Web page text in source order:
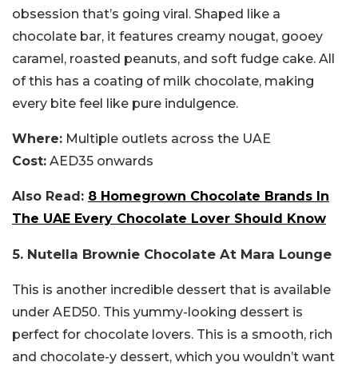
obsession that’s going viral. Shaped like a
chocolate bar, it features creamy nougat, gooey
caramel, roasted peanuts, and soft fudge cake. All
of this has a coating of milk chocolate, making
every bite feel like pure indulgence.
Where: Multiple outlets across the UAE
Cost: AED35 onwards
Also Read: 8 Homegrown Chocolate Brands In
The UAE Every Chocolate Lover Should Know
5. Nutella Brownie Chocolate At Mara Lounge
This is another incredible dessert that is available
under AED50. This yummy-looking dessert is
perfect for chocolate lovers. This is a smooth, rich
and chocolate-y dessert, which you wouldn’t want